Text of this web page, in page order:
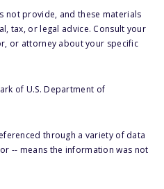
not provide, and these materials
tax, or legal advice. Consult your
or attorney about your specific
of U.S. Department of
through a variety of data
-- means the information was not